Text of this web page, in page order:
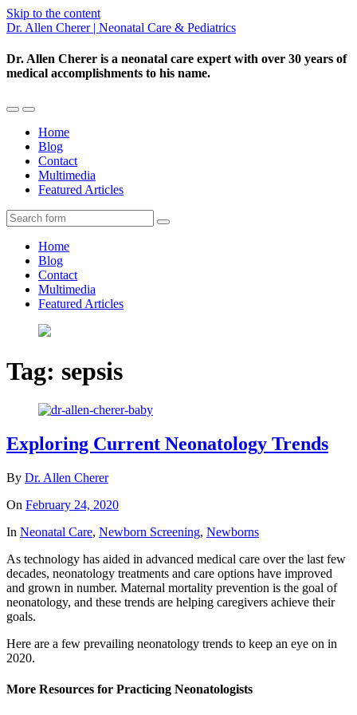
Skip to the content
Dr. Allen Cherer | Neonatal Care & Pediatrics
Dr. Allen Cherer is a neonatal care expert with over 30 years of
medical accomplishments to his name.
Toggle
mobile
menu
Toggle
the
search
field
Home
Blog
Contact
Multimedia
Featured Articles
Search
Home
Blog
Contact
Multimedia
Featured Articles
Tag: sepsis
Exploring Current Neonatology Trends
By Dr. Allen Cherer
On February 24, 2020
In Neonatal Care, Newborn Screening, Newborns
As technology has aided in advanced medical care over the last few
decades, neonatology treatments and care options have improved
and grown in number. Maternal mortality prevention is the goal of
neonatology, and these trends are helping caregivers achieve their
goals.
Here are a few prevailing neonatology trends to keep an eye on in
2020.
More Resources for Practicing Neonatologists